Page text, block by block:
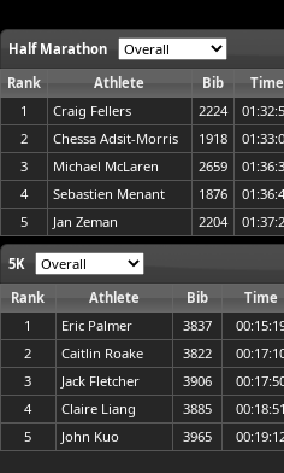
Half Marathon
Rank
Athlete Bib
Time
1
Craig Fellers 2224
2
Chessa Adsit-Morris 1918
3
Michael McLaren 2659
4
Sebastien Menant 1876
5
Jan Zeman 2204
5K
Rank
Athlete Bib
Time
1
Eric Palmer 3837
2
Caitlin Roake 3822
3
Jack Fletcher 3906
4
Claire Liang 3885
5
John Kuo 3965